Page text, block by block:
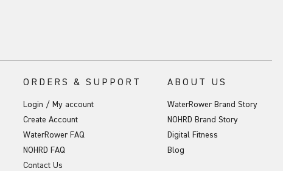
ORDERS & SUPPORT
Login / My account
Create Account
WaterRower FAQ
NOHRD FAQ
Contact Us
ABOUT US
WaterRower Brand Story
NOHRD Brand Story
Digital Fitness
Blog